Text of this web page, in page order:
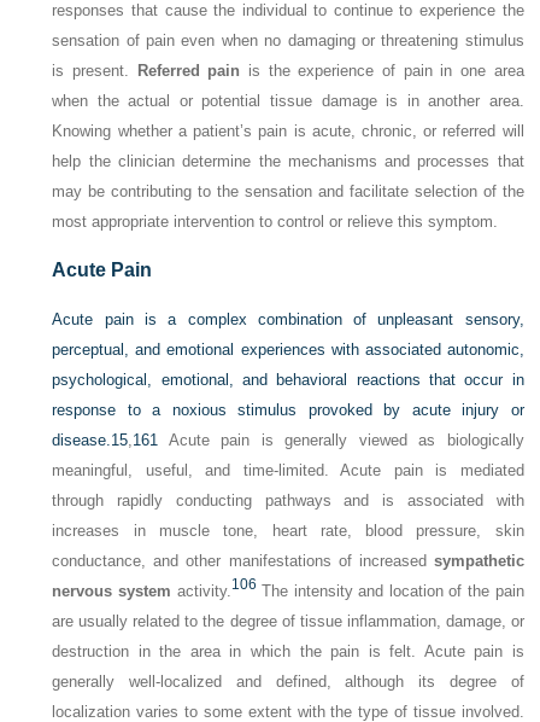
responses that cause the individual to continue to experience the
sensation of pain even when no damaging or threatening stimulus
is present.
Referred pain is the experience of pain in one area
when the actual or potential tissue damage is in another area.
Knowing whether a patient’s pain is acute, chronic, or referred will
help the clinician determine the mechanisms and processes that
may be contributing to the sensation and facilitate selection of the
most appropriate intervention to control or relieve this symptom.
Acute Pain
Acute pain is a complex combination of unpleasant sensory,
perceptual, and emotional experiences with associated autonomic,
psychological, emotional, and behavioral reactions that occur in
response to a noxious stimulus provoked by acute injury or
disease.15,161 Acute pain is generally viewed as biologically
meaningful, useful, and time-limited. Acute pain is mediated
through rapidly conducting pathways and is associated with
increases in muscle tone, heart rate, blood pressure, skin
conductance, and other manifestations of increased sympathetic
nervous system activity.106 The intensity and location of the pain
are usually related to the degree of tissue inflammation, damage, or
destruction in the area in which the pain is felt. Acute pain is
generally well-localized and defined, although its degree of
localization varies to some extent with the type of tissue involved.